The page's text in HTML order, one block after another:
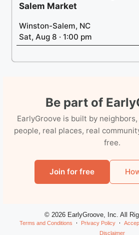
Salem Market
Winston-Salem, NC
Sat, Aug 8 · 1:00 pm
Be part of
EarlyGroove is built by
people, real places, real
free.
Join for free
© 2026 EarlyGroove, Inc. All
Terms and Conditions Privacy Policy
Disclaimer